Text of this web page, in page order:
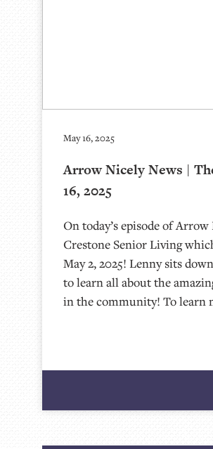
May 16, 2025
Arrow Nicely News |
16, 2025
On today’s episode of
Crestone Senior Living
May 2, 2025! Lenny sits
to learn all about the
in the community! To learn